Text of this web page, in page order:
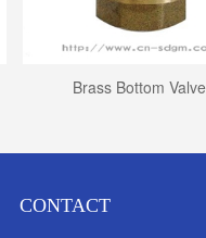
Brass Bottom Valve
CONTACT